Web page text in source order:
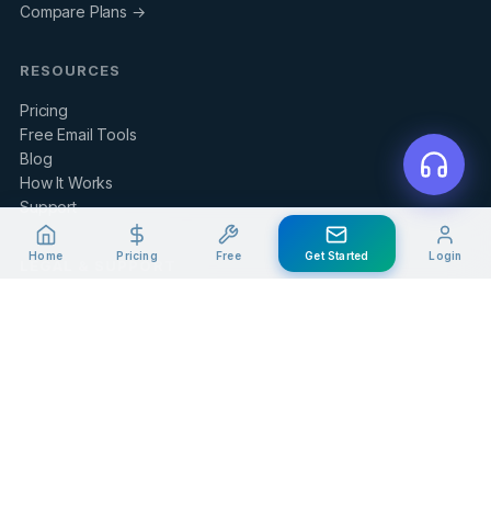
Compare Plans →
RESOURCES
Pricing
Free Email Tools
Blog
How It Works
Support
LEGAL & SUPPORT
Home Pricing Free Get Started Login